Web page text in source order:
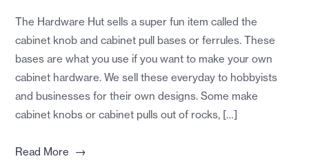
The Hardware Hut sells a super fun item called the
cabinet knob and cabinet pull bases or ferrules. These
bases are what you use if you want to make your own
cabinet hardware. We sell these everyday to hobbyists
and businesses for their own designs. Some make
cabinet knobs or cabinet pulls out of rocks, […]
Read More →